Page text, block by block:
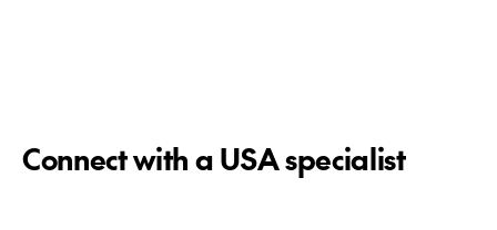
Connect with a USA specialist